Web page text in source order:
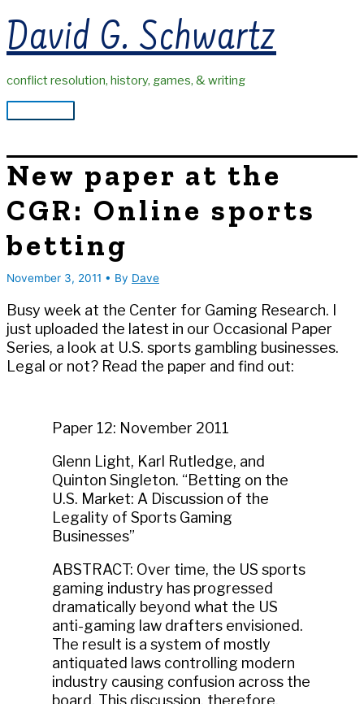
to
content
David G. Schwartz
conflict resolution, history, games, & writing
Main
New paper at the
CGR: Online sports
betting
November 3, 2011 • By Dave
Busy week at the Center for Gaming Research. I
just uploaded the latest in our Occasional Paper
Series, a look at U.S. sports gambling businesses.
Legal or not? Read the paper and find out:
Paper 12: November 2011
Glenn Light, Karl Rutledge, and
Quinton Singleton. “Betting on the
U.S. Market: A Discussion of the
Legality of Sports Gaming
Businesses”
ABSTRACT: Over time, the US sports
gaming industry has progressed
dramatically beyond what the US
anti-gaming law drafters envisioned.
The result is a system of mostly
antiquated laws controlling modern
industry causing confusion across the
board. This discussion, therefore,